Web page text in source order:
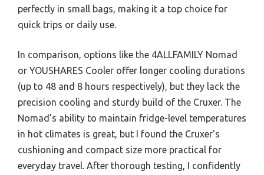
perfectly in small bags, making it a top choice for
quick trips or daily use.
In comparison, options like the 4ALLFAMILY Nomad
or YOUSHARES Cooler offer longer cooling durations
(up to 48 and 8 hours respectively), but they lack the
precision cooling and sturdy build of the Cruxer. The
Nomad’s ability to maintain fridge-level temperatures
in hot climates is great, but I found the Cruxer’s
cushioning and compact size more practical for
everyday travel. After thorough testing, I confidently